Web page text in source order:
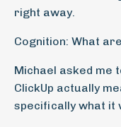
right away.
Cognition: What
Michael asked me
ClickUp actually
specifically what it